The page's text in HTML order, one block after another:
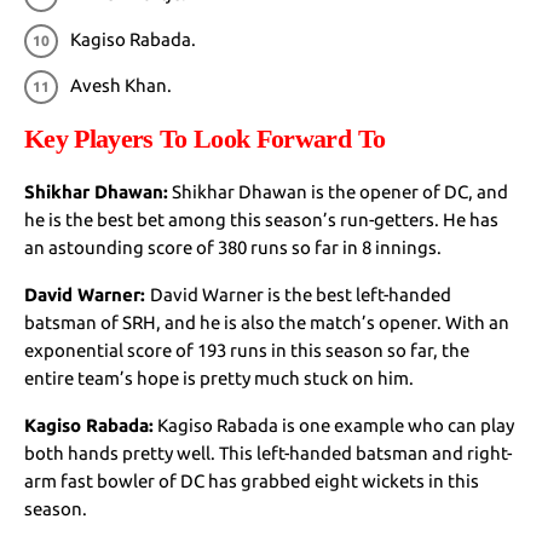
Kagiso Rabada.
Avesh Khan.
Key Players To Look Forward To
Shikhar Dhawan:Shikhar Dhawan is the opener of DC, and
he is the best bet among this season’s run-getters. He has
an astounding score of 380 runs so far in 8 innings.
David Warner: David Warner is the best left-handed
batsman of SRH, and he is also the match’s opener. With an
exponential score of 193 runs in this season so far, the
entire team’s hope is pretty much stuck on him.
Kagiso Rabada: Kagiso Rabada is one example who can play
both hands pretty well. This left-handed batsman and right-
arm fast bowler of DC has grabbed eight wickets in this
season.